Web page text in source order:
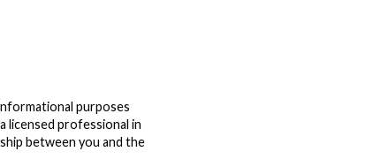
purposes
licensed professional in
between you and the